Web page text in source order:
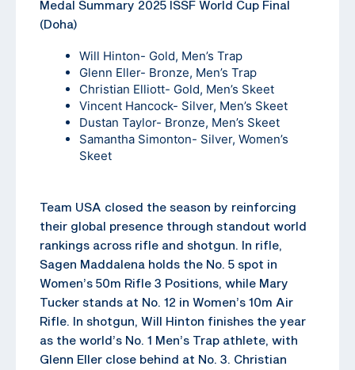
Medal Summary 2025 ISSF World Cup Final
(Doha)
Will Hinton- Gold, Men’s Trap
Glenn Eller- Bronze, Men’s Trap
Christian Elliott- Gold, Men’s Skeet
Vincent Hancock- Silver, Men’s Skeet
Dustan Taylor- Bronze, Men’s Skeet
Samantha Simonton- Silver, Women’s
Skeet
Team USA closed the season by reinforcing
their global presence through standout world
rankings across rifle and shotgun. In rifle,
Sagen Maddalena holds the No. 5 spot in
Women’s 50m Rifle 3 Positions, while Mary
Tucker stands at No. 12 in Women’s 10m Air
Rifle. In shotgun, Will Hinton finishes the year
as the world’s No. 1 Men’s Trap athlete, with
Glenn Eller close behind at No. 3. Christian